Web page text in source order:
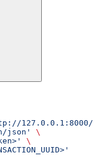
127.0.0.1:8000/
json'
\
\